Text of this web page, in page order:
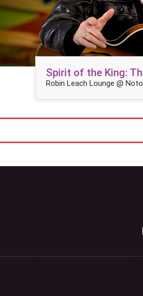
Spirit of the King:
Robin Leach Lounge @